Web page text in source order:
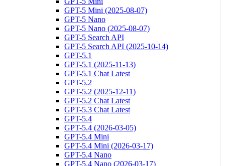
GPT-5 Mini (2025-08-07)
GPT-5 Nano
GPT-5 Nano (2025-08-07)
GPT-5 Search API
GPT-5 Search API (2025-10-14)
GPT-5.1
GPT-5.1 (2025-11-13)
GPT-5.1 Chat Latest
GPT-5.2
GPT-5.2 (2025-12-11)
GPT-5.2 Chat Latest
GPT-5.3 Chat Latest
GPT-5.4
GPT-5.4 (2026-03-05)
GPT-5.4 Mini
GPT-5.4 Mini (2026-03-17)
GPT-5.4 Nano
GPT-5.4 Nano (2026-03-17)